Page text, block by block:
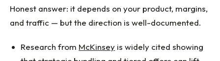
Honest answer: it depends on your product, margins,
and traffic — but the direction is well-documented.
Research from McKinsey is widely cited showing